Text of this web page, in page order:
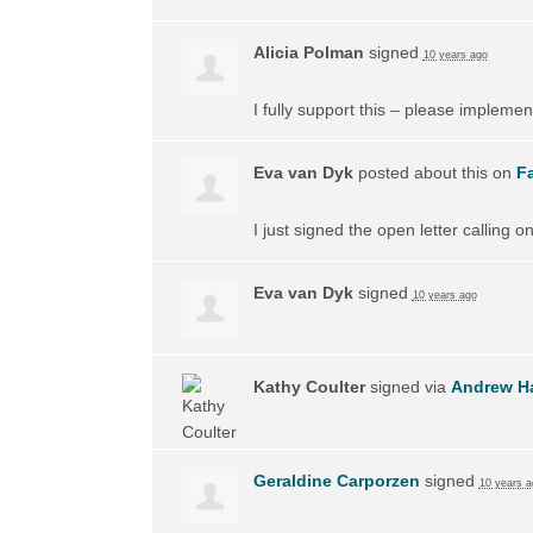
Alicia Polman signed 10 years ago
I fully support this – please
Eva van Dykposted about this on
I just signed the open letter calling
Eva van Dyksigned 10 years ago
Kathy Coultersigned via Andrew
Geraldine Carporzen signed 10 years